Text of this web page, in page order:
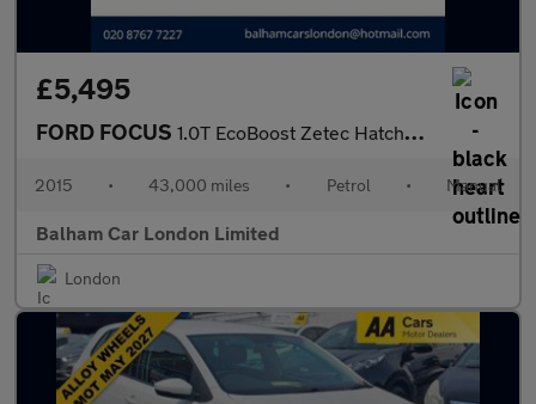
£5,495
FORD FOCUS 1.0T EcoBoost Zetec Hatchback 5dr Petrol Manual Euro 6 (s/s) (10
2015 • 43,000 miles • Petrol • Manual
Balham Car London Limited
London